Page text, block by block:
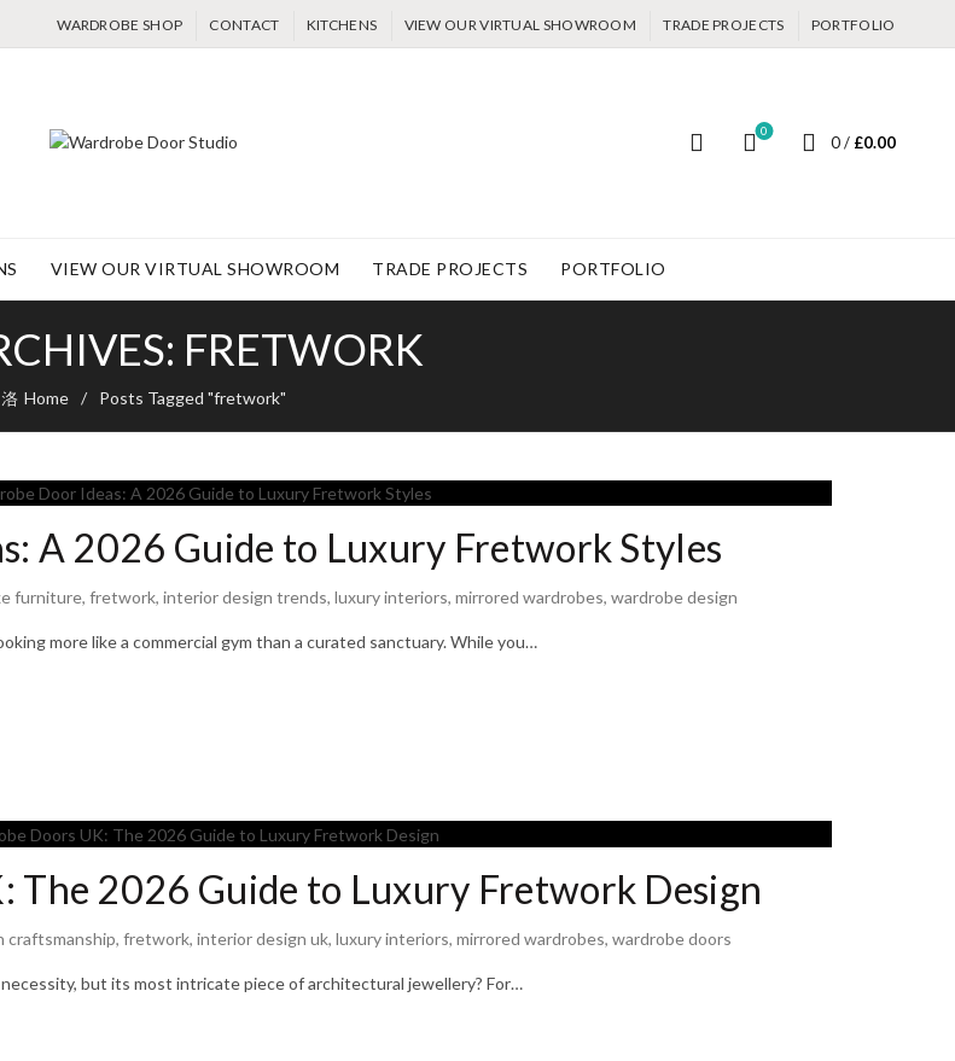
WARDROBE SHOP CONTACT KITCHENS VIEW OUR VIRTUAL SHOWROOM TRADE PROJECTS PORTFOLIO
0
0 / £0.00
VIEW OUR VIRTUAL SHOWROOM TRADE PROJECTS PORTFOLIO
FRETWORK
Home Posts Tagged "fretwork"
A 2026 Guide to Luxury Fretwork Styles
furniture, fretwork, interior design trends, luxury interiors, mirrored wardrobes, wardrobe design
more like a commercial gym than a curated sanctuary. While you…
2026 Guide to Luxury Fretwork Design
craftsmanship, fretwork, interior design uk, luxury interiors, mirrored wardrobes, wardrobe doors
but its most intricate piece of architectural jewellery? For…